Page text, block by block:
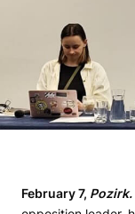
February 7, Pozirk.